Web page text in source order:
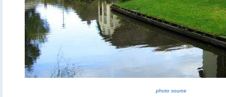
photo source